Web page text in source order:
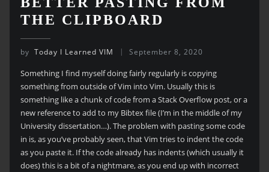
THE CLIPBOARD
by Today I Learned VIM September 8, 2020
Something I find myself doing fairly regularly is copying
something from outside of Vim into Vim. Usually this is
something like a chunk of code from a Stack Overflow post, or a
new reference to add to my Bibtex file (I’m in the middle of my
University dissertation…). The problem with pasting some code
in is, as you’ve probably seen, that Vim tries to indent the code
as you paste it. If the code already has indents (which usually it
does) this is a bit of a nightmare, as you end up with incorrect